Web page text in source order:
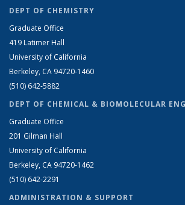
DEPT OF CHEMISTRY
Graduate Office
419 Latimer Hall
University of California
Berkeley, CA 94720-1460
(510) 642-5882
DEPT OF CHEMICAL & BIOMOLECULAR
Graduate Office
201 Gilman Hall
University of California
Berkeley, CA 94720-1462
(510) 642-2291
ADMINISTRATION & SUPPORT